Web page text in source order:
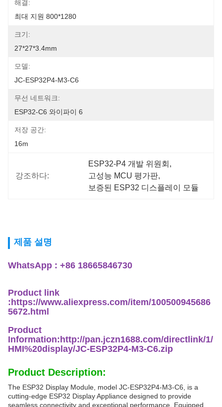
해결:
최대 지원 800*1280
크기:
27*27*3.4mm
모델:
JC-ESP32P4-M3-C6
무선 네트워크:
ESP32-C6 와이파이 6
저장 공간:
16m
강조하다:
ESP32-P4 개발 위원회 ,
고성능 MCU 평가판,
보증된 ESP32 디스플레이 모듈
제품 설명
WhatsApp : +86 18665846730
Product link
:https://www.aliexpress.com/item/100500945686
5672.html
Product
Information:http://pan.jczn1688.com/directlink/1/
HMI%20display/JC-ESP32P4-M3-C6.zip
Product Description:
The ESP32 Display Module, model JC-ESP32P4-M3-C6, is a
cutting-edge ESP32 Display Appliance designed to provide
seamless connectivity and exceptional performance. Equipped